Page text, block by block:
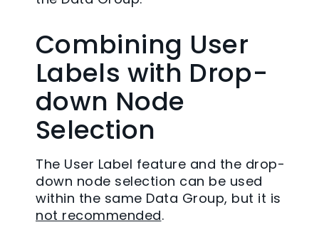
Combining User
Labels with Drop-
down Node
Selection
The User Label feature and the drop-
down node selection can be used
within the same Data Group, but it is
not recommended.